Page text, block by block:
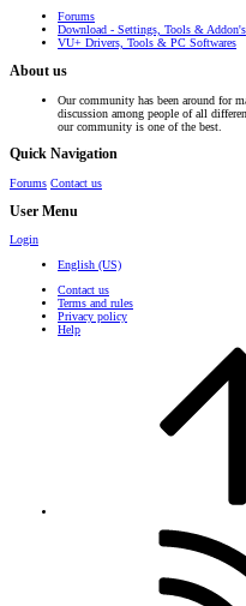
Forums
Download - Settings, Tools & Addon's
VU+ Drivers, Tools & PC Softwares
About us
Our community has been around for
discussion among people of all
our community is one of the best.
Quick Navigation
Forums Contact us
User Menu
Login
English (US)
Contact us
Terms and rules
Privacy policy
Help